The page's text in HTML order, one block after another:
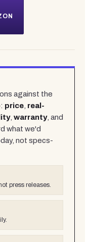
against the
price real-
, warranty, and
what we'd
not specs-
press releases.